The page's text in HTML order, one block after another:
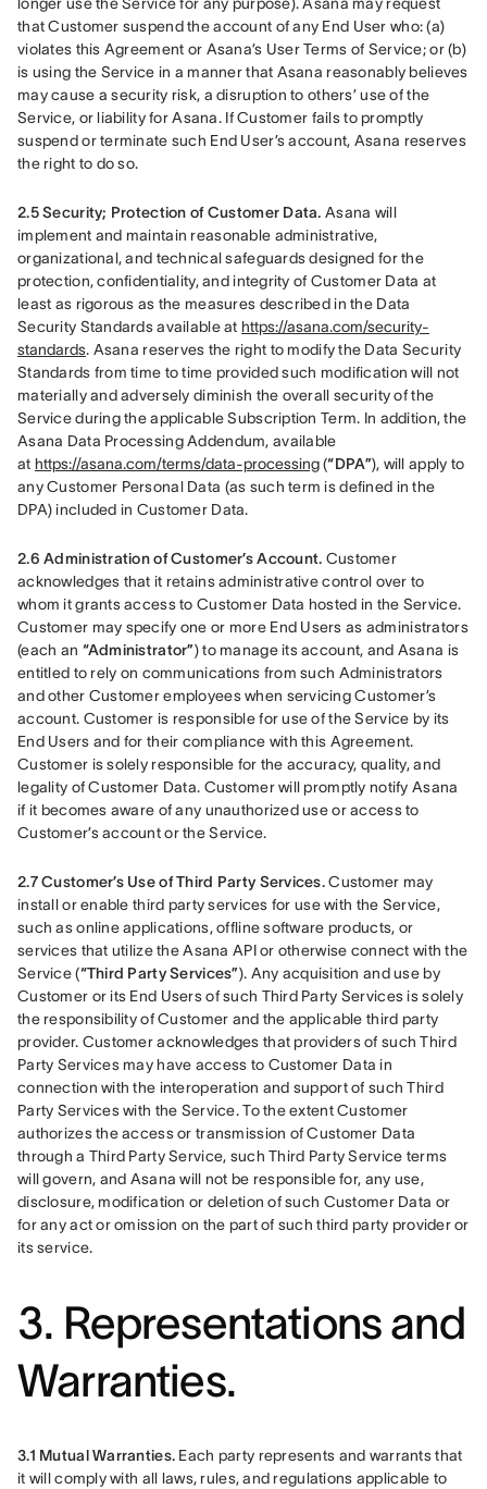
that Customer suspend the account of any End User who: (a)
violates this Agreement or Asana’s User Terms of Service; or (b)
is using the Service in a manner that Asana reasonably believes
may cause a security risk, a disruption to others’ use of the
Service, or liability for Asana. If Customer fails to promptly
suspend or terminate such End User’s account, Asana reserves
the right to do so.
2.5 Security; Protection of Customer Data. Asana will
implement and maintain reasonable administrative,
organizational, and technical safeguards designed for the
protection, confidentiality, and integrity of Customer Data at
least as rigorous as the measures described in the Data
Security Standards available at https://asana.com/security-
standards. Asana reserves the right to modify the Data Security
Standards from time to time provided such modification will not
materially and adversely diminish the overall security of the
Service during the applicable Subscription Term. In addition, the
Asana Data Processing Addendum, available
at https://asana.com/terms/data-processing (“DPA”), will apply to
any Customer Personal Data (as such term is defined in the
DPA) included in Customer Data.
2.6 Administration of Customer’s Account. Customer
acknowledges that it retains administrative control over to
whom it grants access to Customer Data hosted in the Service.
Customer may specify one or more End Users as administrators
(each an “Administrator”) to manage its account, and Asana is
entitled to rely on communications from such Administrators
and other Customer employees when servicing Customer’s
account. Customer is responsible for use of the Service by its
End Users and for their compliance with this Agreement.
Customer is solely responsible for the accuracy, quality, and
legality of Customer Data. Customer will promptly notify Asana
if it becomes aware of any unauthorized use or access to
Customer’s account or the Service.
2.7 Customer’s Use of Third Party Services. Customer may
install or enable third party services for use with the Service,
such as online applications, offline software products, or
services that utilize the Asana API or otherwise connect with the
Service (“Third Party Services”). Any acquisition and use by
Customer or its End Users of such Third Party Services is solely
the responsibility of Customer and the applicable third party
provider. Customer acknowledges that providers of such Third
Party Services may have access to Customer Data in
connection with the interoperation and support of such Third
Party Services with the Service. To the extent Customer
authorizes the access or transmission of Customer Data
through a Third Party Service, such Third Party Service terms
will govern, and Asana will not be responsible for, any use,
disclosure, modification or deletion of such Customer Data or
for any act or omission on the part of such third party provider or
its service.
3. Representations and
Warranties.
3.1 Mutual Warranties. Each party represents and warrants that
it will comply with all laws, rules, and regulations applicable to